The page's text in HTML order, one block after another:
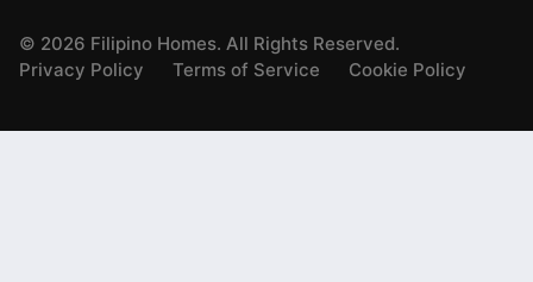
© 2026 Filipino Homes. All Rights Reserved.
Privacy Policy
Terms of Service Cookie Policy